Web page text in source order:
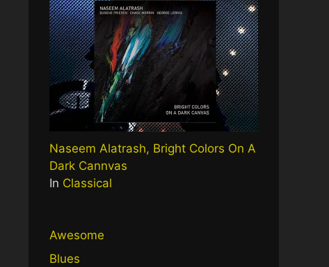
Naseem Alatrash, Bright Colors On A
Dark Cannvas
In Classical
Awesome
Blues